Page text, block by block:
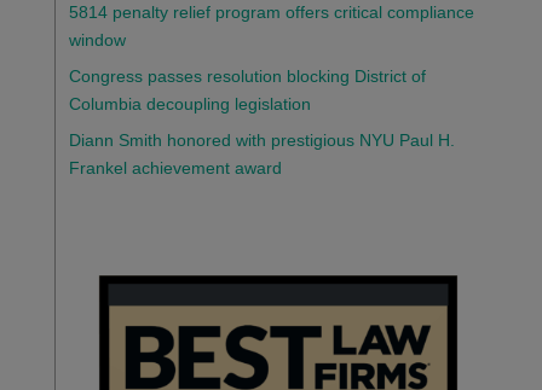
5814 penalty relief program offers critical compliance
window
Congress passes resolution blocking District of
Columbia decoupling legislation
Diann Smith honored with prestigious NYU Paul H.
Frankel achievement award